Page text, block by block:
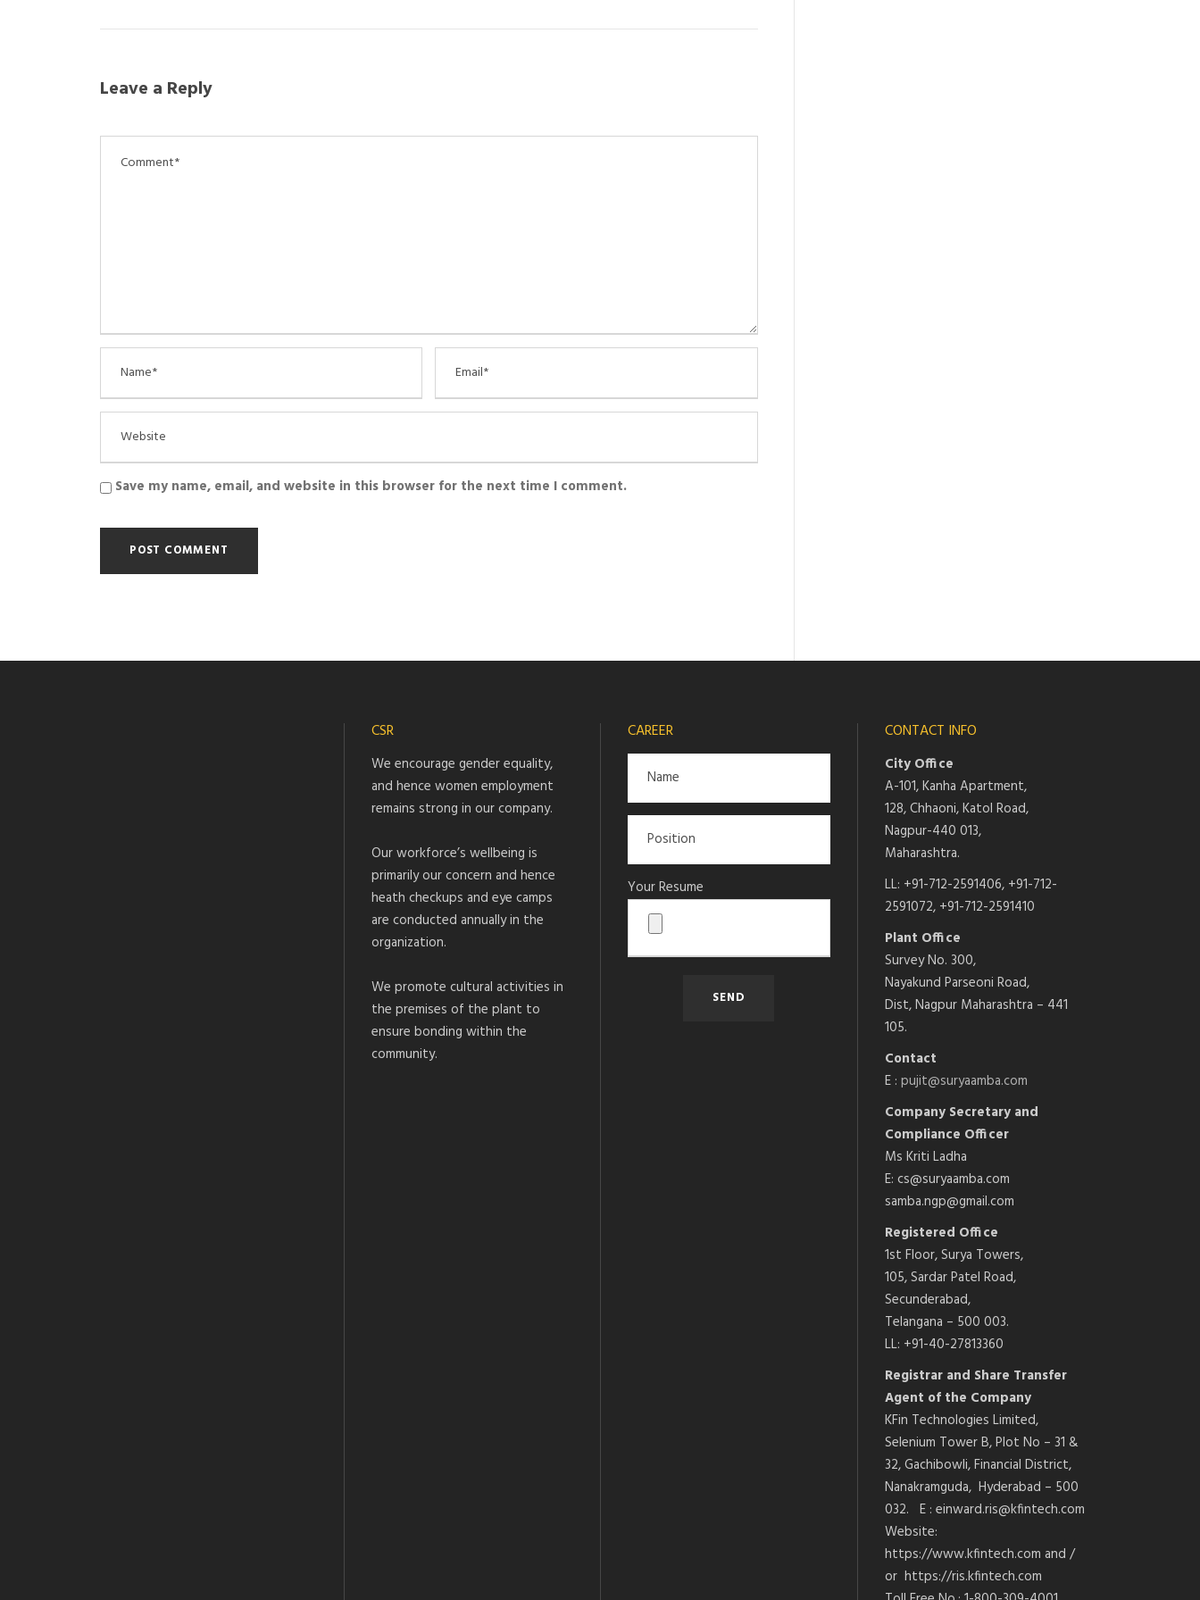
Leave a Reply
Save my name, email, and website in this browser for the next time I comment.
CSR
We encourage gender equality,
and hence women employment
remains strong in our company.
Our workforce’s wellbeing is
primarily our concern and hence
heath checkups and eye camps
are conducted annually in the
organization.
We promote cultural activities in
the premises of the plant to
ensure bonding within the
community.
CAREER
Your Resume
CONTACT INFO
City Office
A-101, Kanha Apartment,
128, Chhaoni, Katol Road,
Nagpur-440 013,
Maharashtra.
LL: +91-712-2591406, +91-712-
2591072, +91-712-2591410
Plant Office
Survey No. 300,
Nayakund Parseoni Road,
Dist, Nagpur Maharashtra – 441
105.
Contact
E : pujit@suryaamba.com
Company Secretary and
Compliance Officer
Ms Kriti Ladha
E: cs@suryaamba.com
samba.ngp@gmail.com
Registered Office
1st Floor, Surya Towers,
105, Sardar Patel Road,
Secunderabad,
Telangana – 500 003.
LL: +91-40-27813360
Registrar and Share Transfer
Agent of the Company
KFin Technologies Limited,
Selenium Tower B, Plot No – 31 &
32, Gachibowli, Financial District,
Nanakramguda, Hyderabad – 500
032. E : einward.ris@kfintech.com
Website:
https://www.kfintech.com and /
or https://ris.kfintech.com